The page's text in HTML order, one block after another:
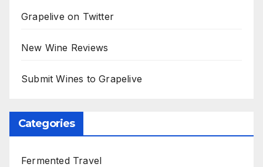
Grapelive on Twitter
New Wine Reviews
Submit Wines to Grapelive
Categories
Fermented Travel